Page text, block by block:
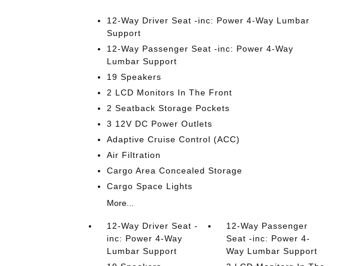
12-Way Driver Seat -inc: Power 4-Way Lumbar
Support
12-Way Passenger Seat -inc: Power 4-Way
Lumbar Support
19 Speakers
2 LCD Monitors In The Front
2 Seatback Storage Pockets
3 12V DC Power Outlets
Adaptive Cruise Control (ACC)
Air Filtration
Cargo Area Concealed Storage
Cargo Space Lights
More...
12-Way Driver Seat -
inc: Power 4-Way
Lumbar Support
12-Way Passenger
Seat -inc: Power 4-
Way Lumbar Support